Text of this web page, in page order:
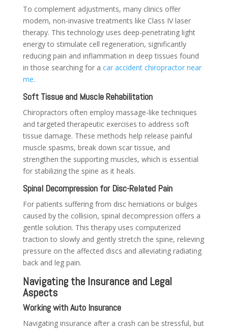
To complement adjustments, many clinics offer
modern, non-invasive treatments like Class IV laser
therapy. This technology uses deep-penetrating light
energy to stimulate cell regeneration, significantly
reducing pain and inflammation in deep tissues found
in those searching for a car accident chiropractor near
me.
Soft Tissue and Muscle Rehabilitation
Chiropractors often employ massage-like techniques
and targeted therapeutic exercises to address soft
tissue damage. These methods help release painful
muscle spasms, break down scar tissue, and
strengthen the supporting muscles, which is essential
for stabilizing the spine as it heals.
Spinal Decompression for Disc-Related Pain
For patients suffering from disc herniations or bulges
caused by the collision, spinal decompression offers a
gentle solution. This therapy uses computerized
traction to slowly and gently stretch the spine, relieving
pressure on the affected discs and alleviating radiating
back and leg pain.
Navigating the Insurance and Legal
Aspects
Working with Auto Insurance
Navigating insurance after a crash can be stressful, but